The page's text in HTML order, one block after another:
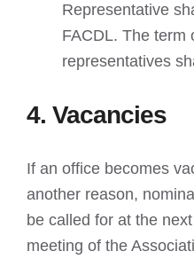
Representative
FACDL. The term
representatives
4. Vacancies
If an office becomes
another reason,
be called for at the
meeting of the